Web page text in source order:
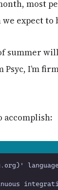
most
expect
summer
I’m
accomplish: